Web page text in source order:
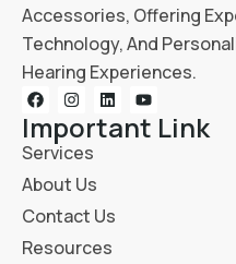
Accessories, Offering
Technology, And
Hearing Experiences.
Important Link
Services
About Us
Contact Us
Resources